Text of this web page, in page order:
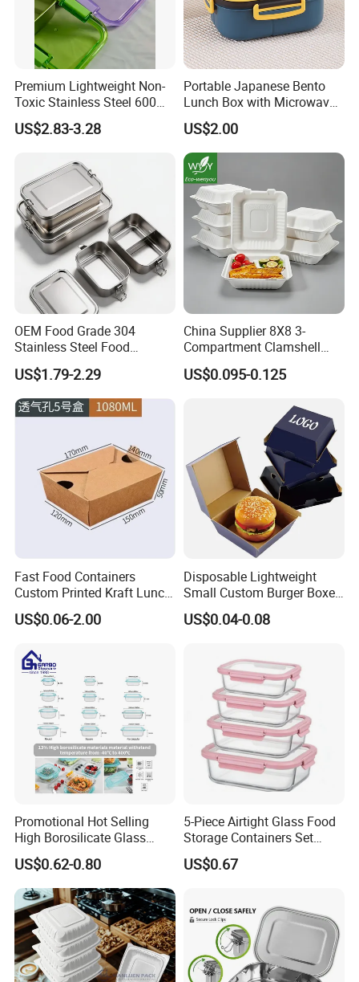
Premium Lightweight Non-
Toxic Stainless Steel 600ml
Lunch Box for Outdoor
Picnics
US$2.83-3.28
Portable Japanese Bento
Lunch Box with Microwave-
Safe Compartments for
Professionals
US$2.00
OEM Food Grade 304
Stainless Steel Food
Storage Container Eco
Friendly Bento Lunch Box
for Eco Conscious Market
US$1.79-2.29
China Supplier 8X8 3-
Compartment Clamshell
Box Made From Sugarcane
Fiber BPA Free Plastic Free
Food Service Takeaway
Lunch Container
US$0.095-0.125
Fast Food Containers
Custom Printed Kraft Lunch
Paper Box with Air Hole
US$0.06-2.00
Disposable Lightweight
Small Custom Burger Boxes
for Street Food Stalls
US$0.04-0.08
Promotional Hot Selling
High Borosilicate Glass
Food Container Microwave
Oven Safe Lunch Box with
Lid Round Square Rectangle
640ml Bento Food
Container Bowl
US$0.62-0.80
5-Piece Airtight Glass Food
Storage Containers Set
Leakproof Lids Microwave
Lunch Boxes
US$0.67